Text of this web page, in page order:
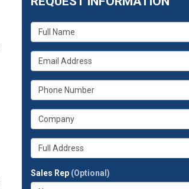
What
is
your
name?
What
is
your
email
What
is
your
phone
What
is
your
company?
Whats
your
address?
Sales Rep (Optional)